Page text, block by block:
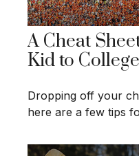
A Cheat
Kid to College
Dropping off your
here are a few tips